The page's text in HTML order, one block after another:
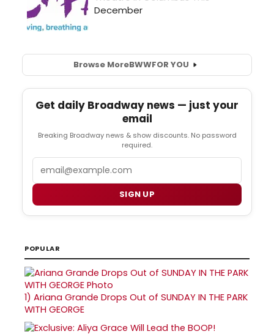
Browse MoreBWWFOR YOU
Get daily Broadway news — just your
email
Breaking Broadway news & show discounts. No password
required.
SIGN UP
POPULAR
1) Ariana Grande Drops Out of SUNDAY IN THE PARK
WITH GEORGE